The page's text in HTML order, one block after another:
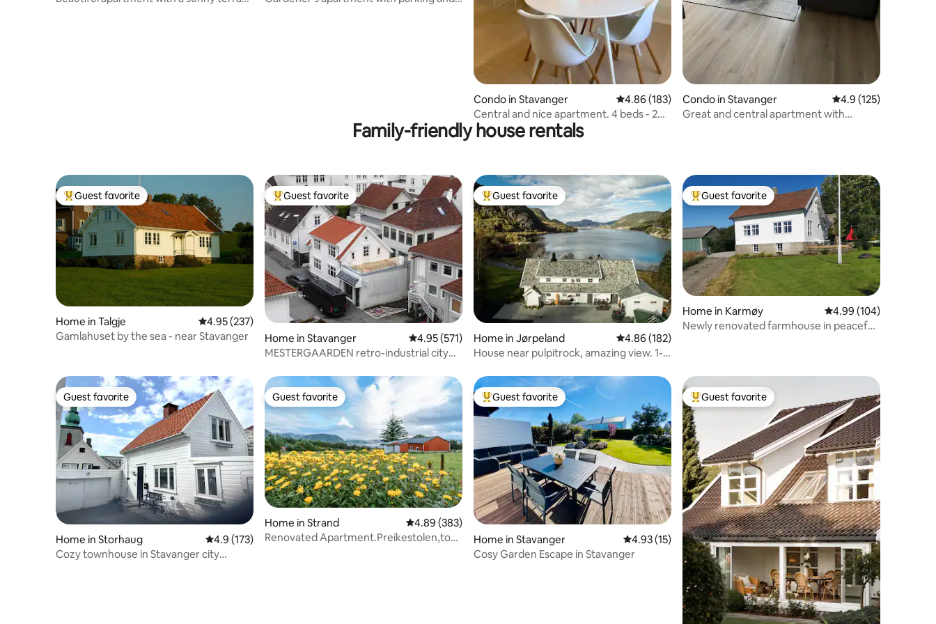
Condo in Stavanger 4.86 out of 5 average rating, 183 reviews
4.86 (183)
Central and nice apartment. 4 beds - 2
bedrooms
Condo in Stavanger 4.9 out of 5 average
4.9 (125)
Great and central apartment with
Family-friendly house rentals
Top guest favorite
Guest favorite
Home in Talgje 4.95 out of 5 average rating, 237 reviews
4.95 (237)
Gamlahuset by the sea - near Stavanger
Top guest favorite
Guest favorite
Home in Stavanger 4.95 out of 5 average rating, 571 reviews
4.95 (571)
MESTERGAARDEN retro-industrial city
Top guest favorite
Guest favorite
Home in Jørpeland 4.86 out of 5 average rating, 182 reviews
4.86 (182)
House near pulpitrock, amazing view. 1-6
Top guest favorite
Guest favorite
Home in Karmøy 4.99 out of 5 average
4.99 (104)
Newly renovated farmhouse in peaceful
Guest favorite
Guest favorite
Home in Storhaug 4.9 out of 5 average rating, 173 reviews
4.9 (173)
Cozy townhouse in Stavanger city
Guest favorite
Guest favorite
Home in Strand 4.89 out of 5 average rating, 383 reviews
4.89 (383)
Renovated Apartment.Preikestolen,top
Top guest favorite
Guest favorite
Home in Stavanger 4.93 out of 5 average rating, 15 reviews
4.93 (15)
Cosy Garden Escape in Stavanger
Top guest favorite
Guest favorite